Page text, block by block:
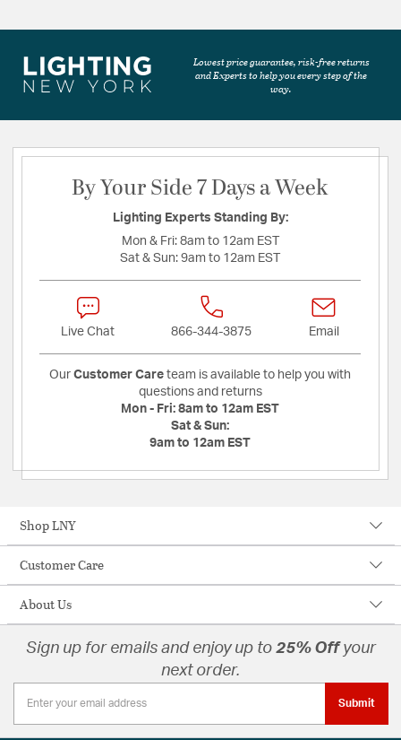
Lowest price guarantee, risk-free returns
and Experts to help you every step of the
way.
By Your Side 7 Days a Week
Lighting Experts Standing By:
Mon & Fri: 8am to 12am EST
Sat & Sun: 9am to 12am EST
Live Chat 866-344-3875 Email
Our Customer Care team is available to help you with
questions and returns
Mon - Fri: 8am to 12am EST
Sat & Sun:
9am to 12am EST
Shop LNY
Customer Care
About Us
Sign up for emails and enjoy up to 25% Offyour
next order.
Submit